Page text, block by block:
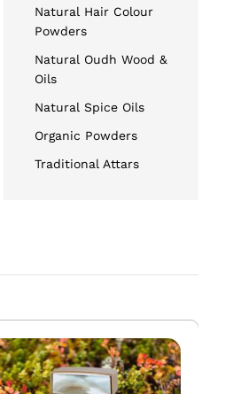
Natural Hair Colour
Powders
Natural Oudh Wood &
Oils
Natural Spice Oils
Organic Powders
Traditional Attars